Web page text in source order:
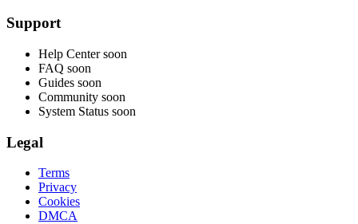
Support
Help Center soon
FAQ soon
Guides soon
Community soon
System Status soon
Legal
Terms
Privacy
Cookies
DMCA